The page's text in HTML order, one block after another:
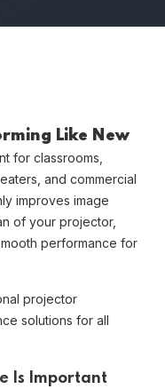
Like New
for classrooms,
and commercial
improves image
of your projector,
performance for
projector
solutions for all
Is Important